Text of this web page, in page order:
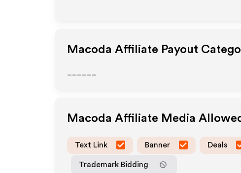
Macoda Affiliate Payout
Macoda Affiliate Media
Text Link Banner Deals
Trademark Bidding